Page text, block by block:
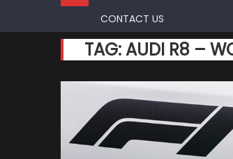
CONTACT US
TAG:AUDI R8 –